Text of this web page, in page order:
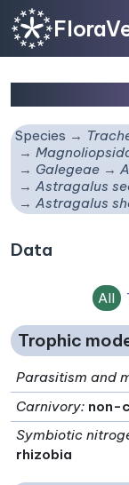
Species
Galegeae
Astragalus
Astragalus
Data
All
Trophic
Parasitism and
Carnivory: non-
Symbiotic
rhizobia